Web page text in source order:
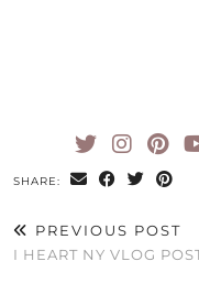
SHARE:
PREVIOUS POST
I HEART NY VLOG